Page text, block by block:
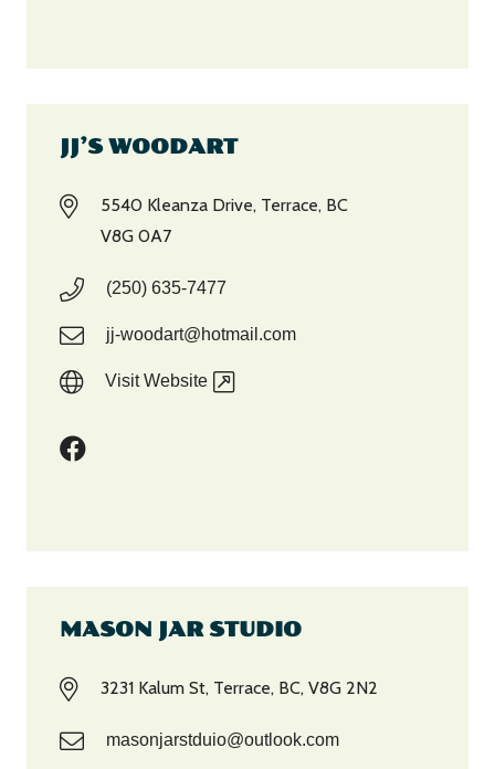
JJ’S WOODART
5540 Kleanza Drive, Terrace, BC
V8G 0A7
(250) 635-7477
jj-woodart@hotmail.com
Visit Website
MASON JAR STUDIO
3231 Kalum St, Terrace, BC, V8G 2N2
masonjarstduio@outlook.com